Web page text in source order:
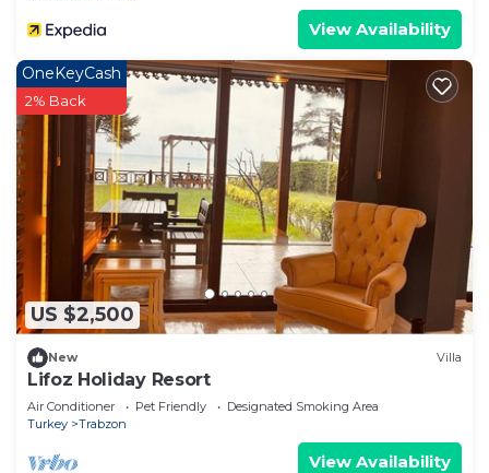
View Availability
US $2,500
OneKeyCash
2% Back
New Villa
Lifoz Holiday Resort
Air Conditioner Pet Friendly
Designated Smoking Area
Turkey
Trabzon
View Availability